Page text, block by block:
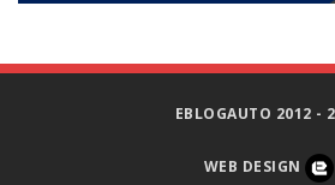
EBLOGAUTO 2012 -
WEB DESIGN